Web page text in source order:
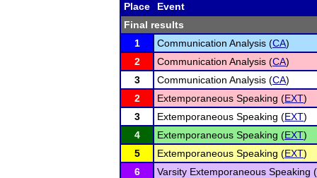
Place
Event
Final results
1
Communication Analysis (CA)
2
Communication Analysis (CA)
3
Communication Analysis (CA)
2
Extemporaneous Speaking (EXT)
3
Extemporaneous Speaking (EXT)
4
Extemporaneous Speaking (EXT)
5
Extemporaneous Speaking (EXT)
6
Varsity Extemporaneous Speaking (